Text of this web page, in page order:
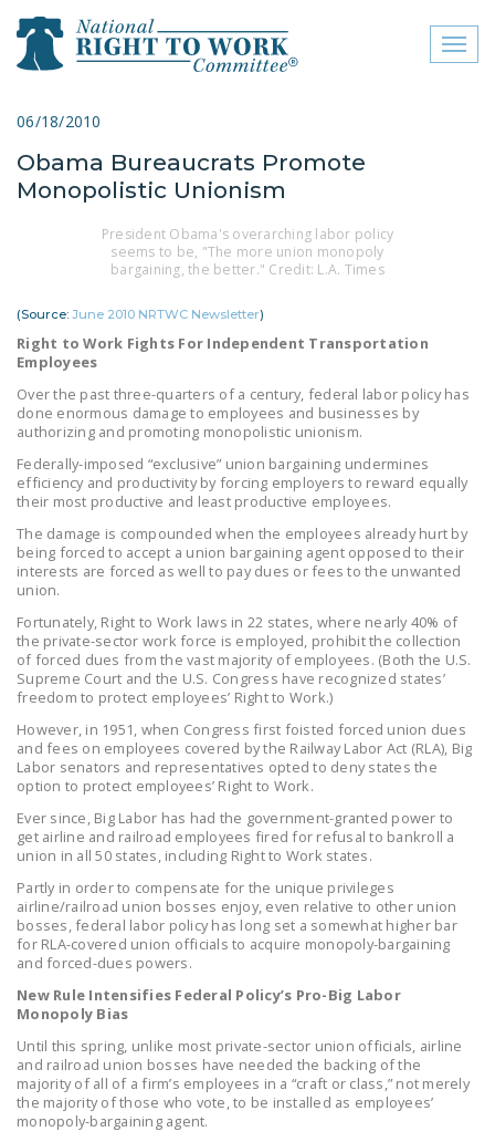
close menu
ABOUT
FREQUENTLY ASKED
QUESTIONS (FAQS)
JOIN THE NATIONAL
RIGHT TO WORK
CONTACT US
SIGN OUR PETITION!
LEGISLATION
FEDERAL
LEGISLATION
STATE LEGISLATION
HOUSE COSPONSORS
OF THE NATIONAL
RIGHT TO WORK ACT
SENATE
COSPONSORS OF
THE NATIONAL
RIGHT TO WORK ACT
NEWS
NRTWC.ORG NEWS
NEWSLETTER
ISSUE BRIEFS
NATIONAL RIGHT TO
06/18/2010
Obama Bureaucrats Promote
Monopolistic Unionism
President Obama's overarching labor policy
seems to be, "The more union monopoly
bargaining, the better." Credit: L.A. Times
(Source: June 2010 NRTWC Newsletter)
Right to Work Fights For Independent Transportation
Employees
Over the past three-quarters of a century, federal labor policy has
done enormous damage to employees and businesses by
authorizing and promoting monopolistic unionism.
Federally-imposed “exclusive” union bargaining undermines
efficiency and productivity by forcing employers to reward equally
their most productive and least productive employees.
The damage is compounded when the employees already hurt by
being forced to accept a union bargaining agent opposed to their
interests are forced as well to pay dues or fees to the unwanted
union.
Fortunately, Right to Work laws in 22 states, where nearly 40% of
the private-sector work force is employed, prohibit the collection
of forced dues from the vast majority of employees. (Both the U.S.
Supreme Court and the U.S. Congress have recognized states’
freedom to protect employees’ Right to Work.)
However, in 1951, when Congress first foisted forced union dues
and fees on employees covered by the Railway Labor Act (RLA), Big
Labor senators and representatives opted to deny states the
option to protect employees’ Right to Work.
Ever since, Big Labor has had the government-granted power to
get airline and railroad employees fired for refusal to bankroll a
union in all 50 states, including Right to Work states.
Partly in order to compensate for the unique privileges
airline/railroad union bosses enjoy, even relative to other union
bosses, federal labor policy has long set a somewhat higher bar
for RLA-covered union officials to acquire monopoly-bargaining
and forced-dues powers.
New Rule Intensifies Federal Policy’s Pro-Big Labor
Monopoly Bias
Until this spring, unlike most private-sector union officials, airline
and railroad union bosses have needed the backing of the
majority of all of a firm’s employees in a “craft or class,” not merely
the majority of those who vote, to be installed as employees’
monopoly-bargaining agent.